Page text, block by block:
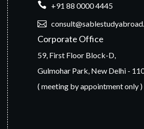
+91 88 0000 4445
Corporate Office
59, First Floor Block-D,
Gulmohar Park, New Delhi -
( meeting by appointment only )